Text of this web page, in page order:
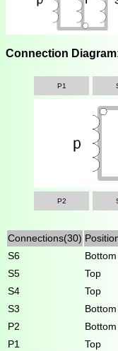
Connection
P1
P2
Connections(30)
S6
Bottom
S5
Top
S4
Top
S3
Bottom
P2
Bottom
P1
Top